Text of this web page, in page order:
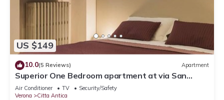
US $149
10.0(5 Reviews) Apartment
Superior One Bedroom apartment at via San
Nicolò 3
Air Conditioner TV
Security/Safety
Verona
Citta Antica